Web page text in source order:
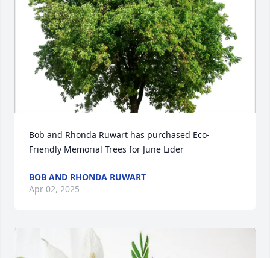
Bob and Rhonda Ruwart has purchased Eco-
Friendly Memorial Trees for June Lider
BOB AND RHONDA RUWART
Apr 02, 2025